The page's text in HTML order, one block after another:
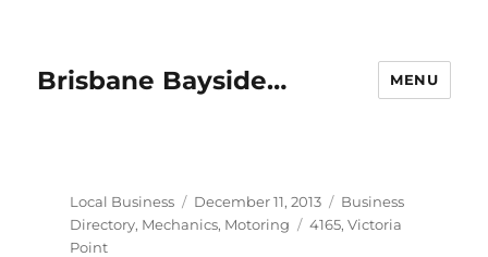
Brisbane Bayside… MENU
Author
Local Business
Posted
on
December 11, 2013 Categories
Business
Directory, Mechanics, Motoring Tags
4165, Victoria
Point